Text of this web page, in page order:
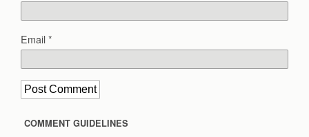
Email*
COMMENT GUIDELINES